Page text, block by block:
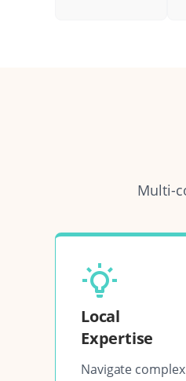
Multi-
Local
Expertise
Navigate complex